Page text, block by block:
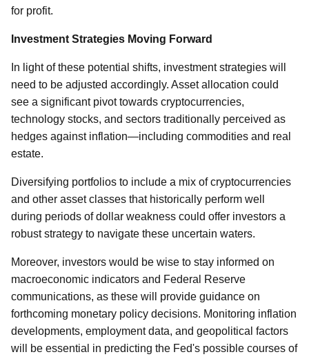
for profit.
Investment Strategies Moving Forward
In light of these potential shifts, investment strategies will
need to be adjusted accordingly. Asset allocation could
see a significant pivot towards cryptocurrencies,
technology stocks, and sectors traditionally perceived as
hedges against inflation—including commodities and real
estate.
Diversifying portfolios to include a mix of cryptocurrencies
and other asset classes that historically perform well
during periods of dollar weakness could offer investors a
robust strategy to navigate these uncertain waters.
Moreover, investors would be wise to stay informed on
macroeconomic indicators and Federal Reserve
communications, as these will provide guidance on
forthcoming monetary policy decisions. Monitoring inflation
developments, employment data, and geopolitical factors
will be essential in predicting the Fed's possible courses of